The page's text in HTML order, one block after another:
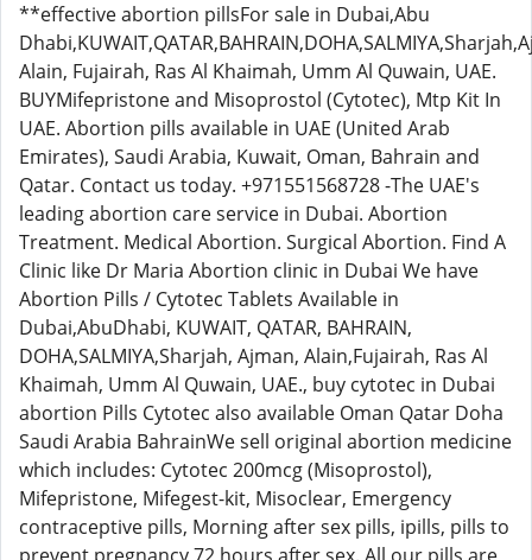
**effective abortion pillsFor sale in Dubai,Abu
Alain, Fujairah, Ras Al Khaimah, Umm Al Quwain, UAE.
BUYMifepristone and Misoprostol (Cytotec), Mtp Kit In
UAE. Abortion pills available in UAE (United Arab
Emirates), Saudi Arabia, Kuwait, Oman, Bahrain and
Qatar. Contact us today. +971551568728 -The UAE's
leading abortion care service in Dubai. Abortion
Treatment. Medical Abortion. Surgical Abortion. Find A
Clinic like Dr Maria Abortion clinic in Dubai We have
Abortion Pills / Cytotec Tablets Available in
Dubai,AbuDhabi, KUWAIT, QATAR, BAHRAIN,
DOHA,SALMIYA,Sharjah, Ajman, Alain,Fujairah, Ras Al
Khaimah, Umm Al Quwain, UAE., buy cytotec in Dubai
abortion Pills Cytotec also available Oman Qatar Doha
Saudi Arabia BahrainWe sell original abortion medicine
which includes: Cytotec 200mcg (Misoprostol),
Mifepristone, Mifegest-kit, Misoclear, Emergency
contraceptive pills, Morning after sex pills, ipills, pills to